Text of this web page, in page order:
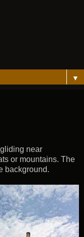
▼
near
or mountains. The
background.